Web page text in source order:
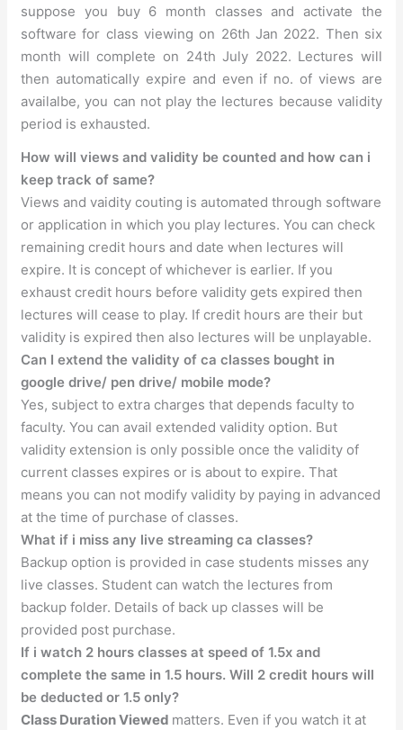
suppose you buy 6 month classes and activate the
software for class viewing on 26th Jan 2022. Then six
month will complete on 24th July 2022. Lectures will
then automatically expire and even if no. of views are
availalbe, you can not play the lectures because validity
period is exhausted.
How will views and validity be counted and how can i
keep track of same?
Views and vaidity couting is automated through software
or application in which you play lectures. You can check
remaining credit hours and date when lectures will
expire. It is concept of whichever is earlier. If you
exhaust credit hours before validity gets expired then
lectures will cease to play. If credit hours are their but
validity is expired then also lectures will be unplayable.
Can I extend the validity of ca classes bought in
google drive/ pen drive/ mobile mode?
Yes, subject to extra charges that depends faculty to
faculty. You can avail extended validity option. But
validity extension is only possible once the validity of
current classes expires or is about to expire. That
means you can not modify validity by paying in advanced
at the time of purchase of classes.
What if i miss any live streaming ca classes?
Backup option is provided in case students misses any
live classes. Student can watch the lectures from
backup folder. Details of back up classes will be
provided post purchase.
If i watch 2 hours classes at speed of 1.5x and
complete the same in 1.5 hours. Will 2 credit hours will
be deducted or 1.5 only?
Class Duration Viewed matters. Even if you watch it at